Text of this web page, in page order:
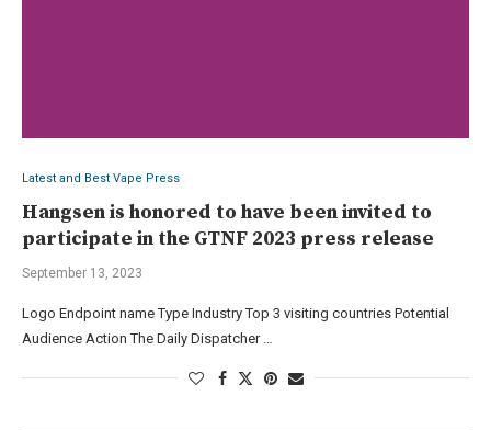
Latest and Best Vape Press
Hangsen is honored to have been invited to
participate in the GTNF 2023 press release
September 13, 2023
Logo Endpoint name Type Industry Top 3 visiting countries Potential
Audience Action The Daily Dispatcher …